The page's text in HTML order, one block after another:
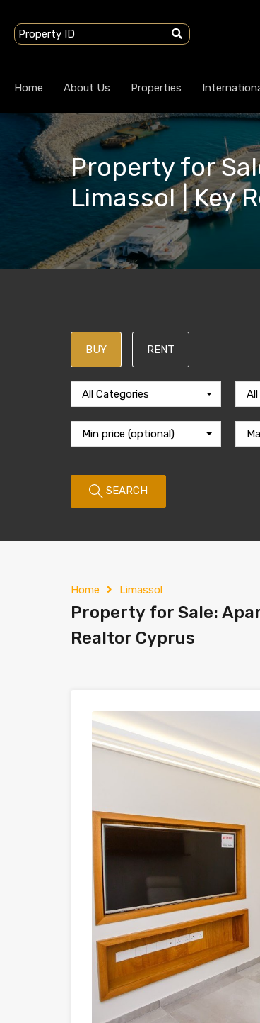
Home About Us Properties
Property for
Limassol | Key
BUY RENT
All Categories
Min price (optional)
SEARCH
Home Limassol
Property for Sale:
Realtor Cyprus